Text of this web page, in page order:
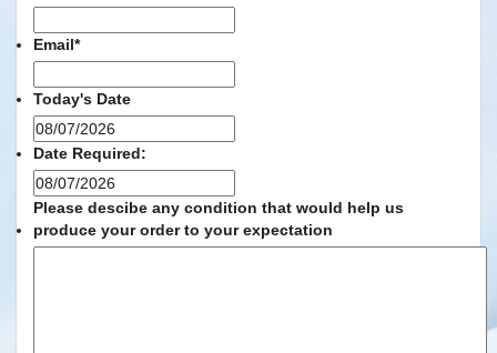
Email*
Today's Date
slash
DD
slash
YYYY
Date Required:
slash
DD
slash
Please descibe any condition that would help us
produce your order to your expectation